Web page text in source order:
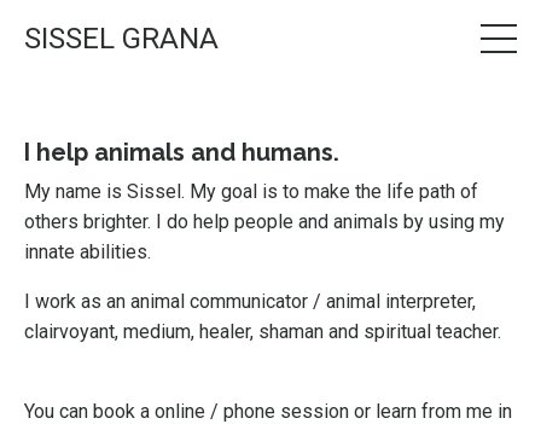
SISSEL GRANA
I help animals and humans.
My name is Sissel. My goal is to make the life path of
others brighter. I do help people and animals by using my
innate abilities.
I work as an animal communicator / animal interpreter,
clairvoyant, medium, healer, shaman and spiritual teacher.
You can book a online / phone session or learn from me in